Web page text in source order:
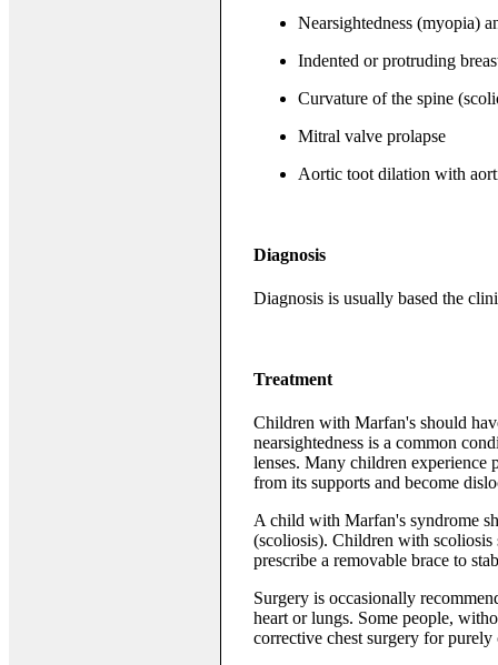
Nearsightedness (myopia)
Indented or protruding
Curvature of the spine
Mitral valve prolapse
Aortic toot dilation with
Diagnosis
Diagnosis is usually based the
Treatment
Children with Marfan's should
nearsightedness is a common
lenses. Many children experience
from its supports and become
A child with Marfan's syndrome
(scoliosis). Children with
prescribe a removable brace to
Surgery is occasionally
heart or lungs. Some people,
corrective chest surgery for purely